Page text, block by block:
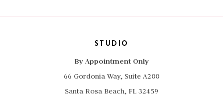
STUDIO
By Appointment Only
66 Gordonia Way, Suite A200
Santa Rosa Beach, FL 32459